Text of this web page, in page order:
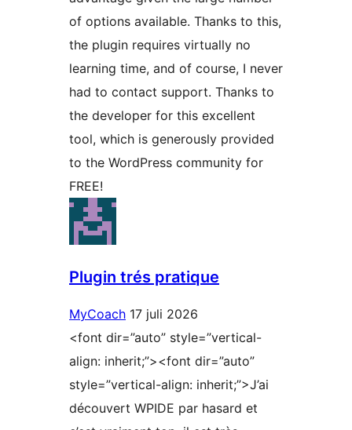
of options available. Thanks to this,
the plugin requires virtually no
learning time, and of course, I never
had to contact support. Thanks to
the developer for this excellent
tool, which is generously provided
to the WordPress community for
FREE!
Plugin trés pratique
MyCoach 17 juli 2026
<font dir=”auto” style=”vertical-
align: inherit;”><font dir=”auto”
style=”vertical-align: inherit;”>J’ai
découvert WPIDE par hasard et